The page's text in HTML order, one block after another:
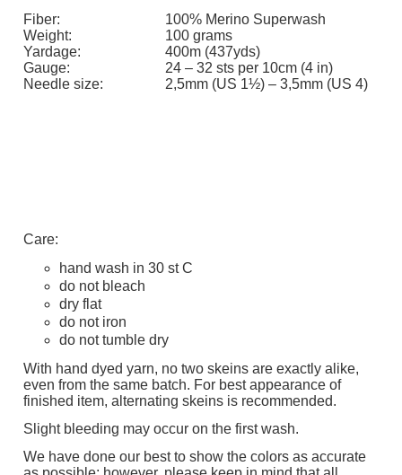
Fiber:
100% Merino Superwash
Weight:
100 grams
Yardage:
400m (437yds)
Gauge:
24 – 32 sts per 10cm (4 in)
Needle size:
2,5mm (US 1½) – 3,5mm (US 4)
Care:
hand wash in 30 st C
do not bleach
dry flat
do not iron
do not tumble dry
With hand dyed yarn, no two skeins are exactly alike,
even from the same batch. For best appearance of
finished item, alternating skeins is recommended.
Slight bleeding may occur on the first wash.
We have done our best to show the colors as accurate